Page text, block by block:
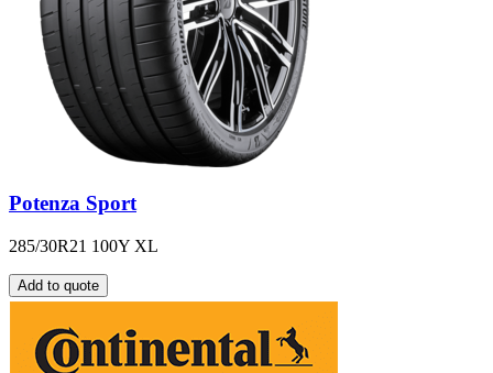
Potenza Sport
285/30R21 100Y XL
Add to quote